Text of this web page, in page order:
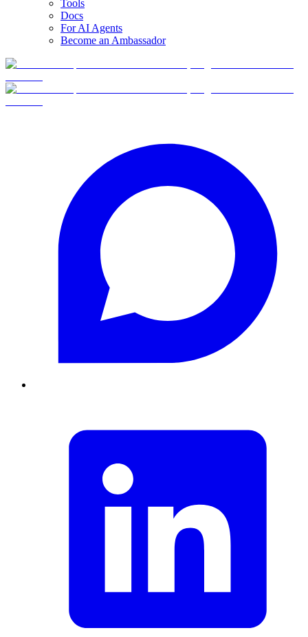
Tools
Docs
For AI Agents
Become an Ambassador